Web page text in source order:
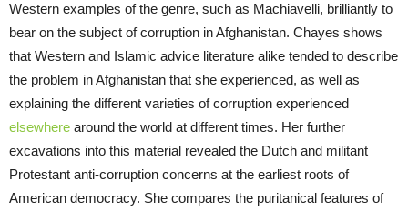
Western examples of the genre, such as Machiavelli, brilliantly to
bear on the subject of corruption in Afghanistan. Chayes shows
that Western and Islamic advice literature alike tended to describe
the problem in Afghanistan that she experienced, as well as
explaining the different varieties of corruption experienced
elsewhere around the world at different times. Her further
excavations into this material revealed the Dutch and militant
Protestant anti-corruption concerns at the earliest roots of
American democracy. She compares the puritanical features of